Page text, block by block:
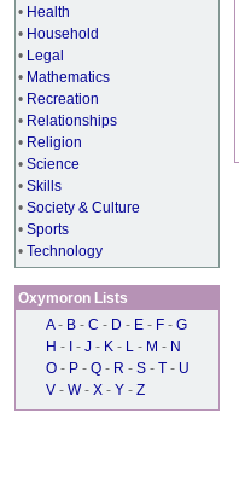
• Health
• Household
• Legal
• Mathematics
• Recreation
• Relationships
• Religion
• Science
• Skills
• Society & Culture
• Sports
• Technology
Oxymoron Lists
A - B - C - D - E - F - G
H - - J - K - L - M - N
O - P - Q - R - S - T - U
V - W - X - Y - Z